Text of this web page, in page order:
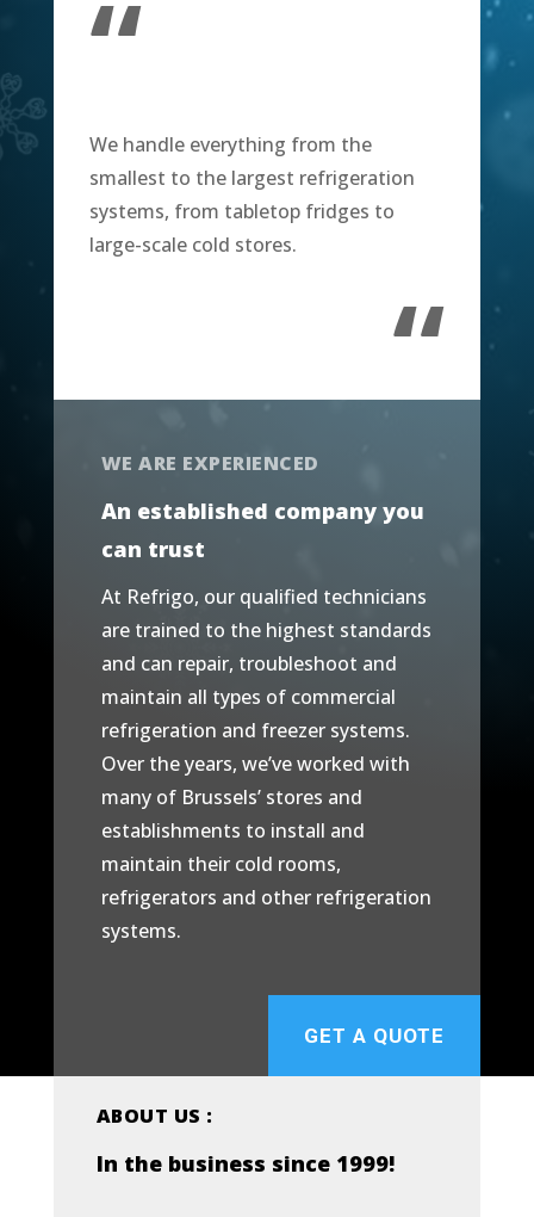
“
We handle everything from the
smallest to the largest refrigeration
systems, from tabletop fridges to
large-scale cold stores.
“
WE ARE EXPERIENCED
An established company you
can trust
At Refrigo, our qualified technicians
are trained to the highest standards
and can repair, troubleshoot and
maintain all types of commercial
refrigeration and freezer systems.
Over the years, we’ve worked with
many of Brussels’ stores and
establishments to install and
maintain their cold rooms,
refrigerators and other refrigeration
systems.
GET A QUOTE
ABOUT US :
In the business since 1999!